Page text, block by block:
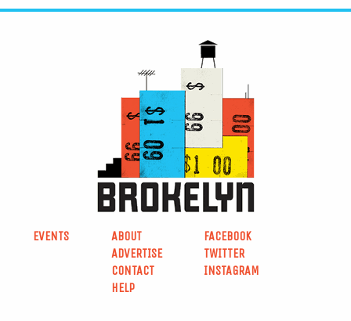
EVENTS
ABOUT
ADVERTISE
CONTACT
HELP
FACEBOOK
TWITTER
INSTAGRAM